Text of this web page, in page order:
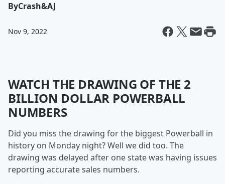
ByCrash&AJ
Nov 9, 2022
WATCH THE DRAWING OF THE 2
BILLION DOLLAR POWERBALL
NUMBERS
Did you miss the drawing for the biggest Powerball in
history on Monday night? Well we did too. The
drawing was delayed after one state was having issues
reporting accurate sales numbers.